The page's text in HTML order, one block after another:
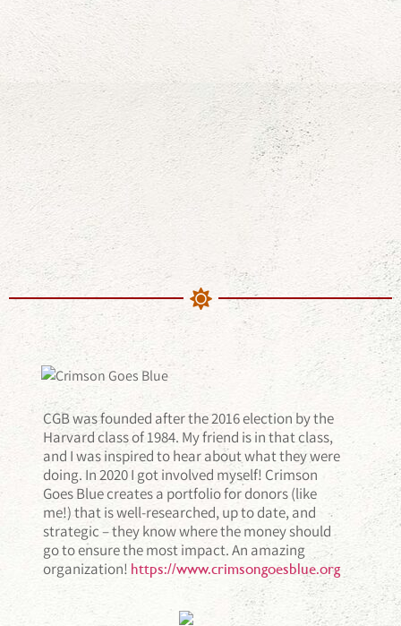
CGB was founded after the 2016 election by the
Harvard class of 1984. My friend is in that class,
and I was inspired to hear about what they were
doing. In 2020 I got involved myself! Crimson
Goes Blue creates a portfolio for donors (like
me!) that is well-researched, up to date, and
strategic – they know where the money should
go to ensure the most impact. An amazing
organization! https://www.crimsongoesblue.org